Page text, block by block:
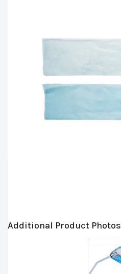
Additional Product Photos